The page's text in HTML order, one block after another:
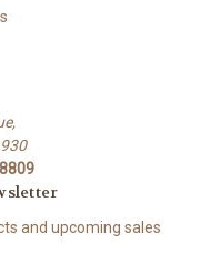
and upcoming sales